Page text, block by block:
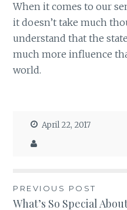
When it comes to our
it doesn’t take much
understand that the
much more influence
world.
April 22, 2017
Post
PREVIOUS POST
What’s So Special